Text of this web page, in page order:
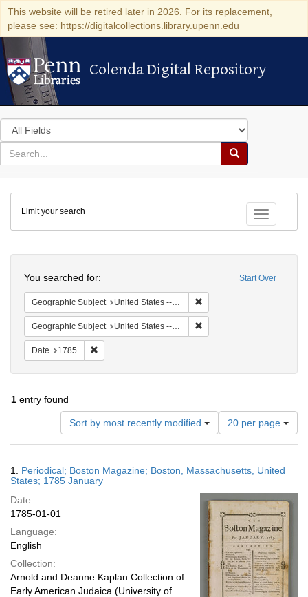
This website will be retired later in 2026. For its replacement,
please see: https://digitalcollections.library.upenn.edu
Colenda Digital Repository
Colenda Digital Repository
Search
in
for
search
Search
Colenda
Digital
Repository
Toggle
Limit your search
Start Over
You searched for:
Geographic Subject United States -- Massachusetts -- Boston
Geographic Subject United States -- Massachusetts
Date 1785
1 entry found
Sort by most recently modified
Number
of
results
display
page
20 per page
Results
1. Periodical; Boston Magazine; Boston, Massachusetts, United
States; 1785 January
Date:
1785-01-01
Language:
English
Collection:
Arnold and Deanne Kaplan Collection of
Early American Judaica (University of